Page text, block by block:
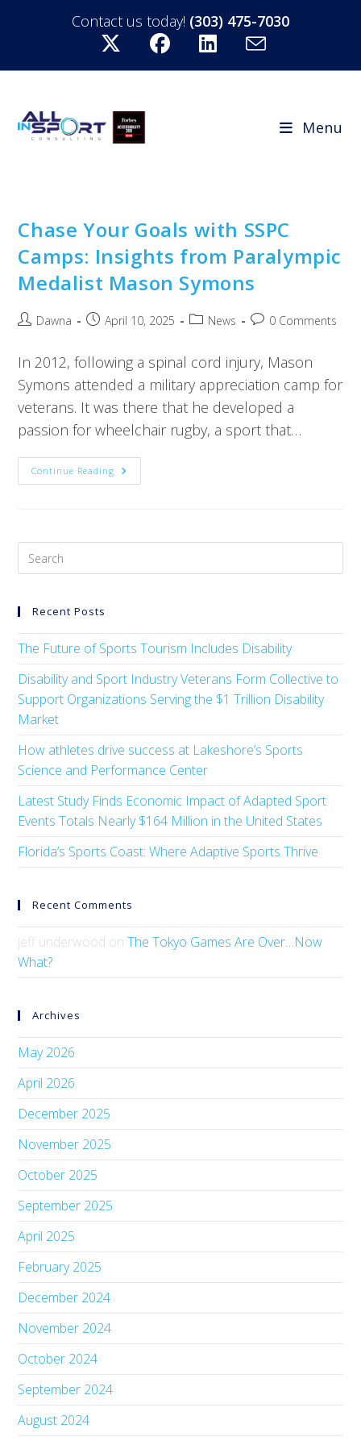
Contact us today! (303) 475-7030
Menu
Chase Your Goals with SSPC
Camps: Insights from Paralympic
Medalist Mason Symons
Dawna April 10, 2025 News 0 Comments
In 2012, following a spinal cord injury, Mason
Symons attended a military appreciation camp for
veterans. It was there that he developed a
passion for wheelchair rugby, a sport that…
Continue Reading
Recent Posts
The Future of Sports Tourism Includes Disability
Disability and Sport Industry Veterans Form Collective to
Support Organizations Serving the $1 Trillion Disability
Market
How athletes drive success at Lakeshore’s Sports
Science and Performance Center
Latest Study Finds Economic Impact of Adapted Sport
Events Totals Nearly $164 Million in the United States
Florida’s Sports Coast: Where Adaptive Sports Thrive
Recent Comments
jeff underwood onThe Tokyo Games Are Over…Now
What?
Archives
May 2026
April 2026
December 2025
November 2025
October 2025
September 2025
April 2025
February 2025
December 2024
November 2024
October 2024
September 2024
August 2024